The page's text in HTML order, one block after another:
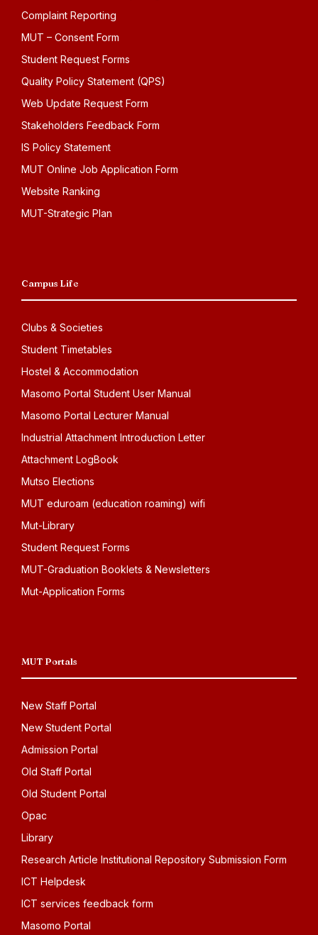
Complaint Reporting
MUT – Consent Form
Student Request Forms
Quality Policy Statement (QPS)
Web Update Request Form
Stakeholders Feedback Form
IS Policy Statement
MUT Online Job Application Form
Website Ranking
MUT-Strategic Plan
Campus Life
Clubs & Societies
Student Timetables
Hostel & Accommodation
Masomo Portal Student User Manual
Masomo Portal Lecturer Manual
Industrial Attachment Introduction Letter
Attachment LogBook
Mutso Elections
MUT eduroam (education roaming) wifi
Mut-Library
Student Request Forms
MUT-Graduation Booklets & Newsletters
Mut-Application Forms
MUT Portals
New Staff Portal
New Student Portal
Admission Portal
Old Staff Portal
Old Student Portal
Opac
Library
Research Article Institutional Repository Submission Form
ICT Helpdesk
ICT services feedback form
Masomo Portal